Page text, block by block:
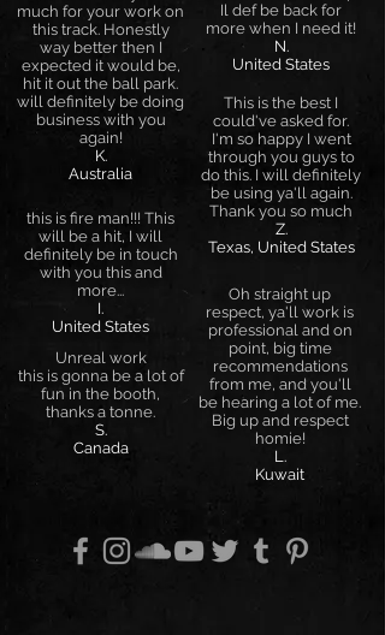
much for your work on
this track. Honestly
way better then I
expected it would be,
hit it out the ball park.
will definitely be doing
business with you
again!
K.
Australia
this is fire man!!! This
will be a hit, I will
definitely be in touch
with you this and
more...
I.
United States
Unreal work
this is gonna be a lot of
fun in the booth,
thanks a tonne.
S.
Canada
Il def be back for
more when I need it!
N.
United States
This is the best I
could've asked for.
I'm so happy I went
through you guys to
do this. I will definitely
be using ya'll again.
Thank you so much
Z.
Texas, United States
Oh straight up
respect, ya'll work is
professional and on
point, big time
recommendations
from me, and you'll
be hearing a lot of me.
Big up and respect
homie!
L.
Kuwait